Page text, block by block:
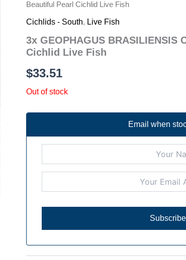
Beautiful Pearl Cichlid Live Fish
Cichlids - South, Live Fish
3x GEOPHAGUS BRASILIENSIS
Cichlid Live Fish
$33.51
Out of stock
Email when